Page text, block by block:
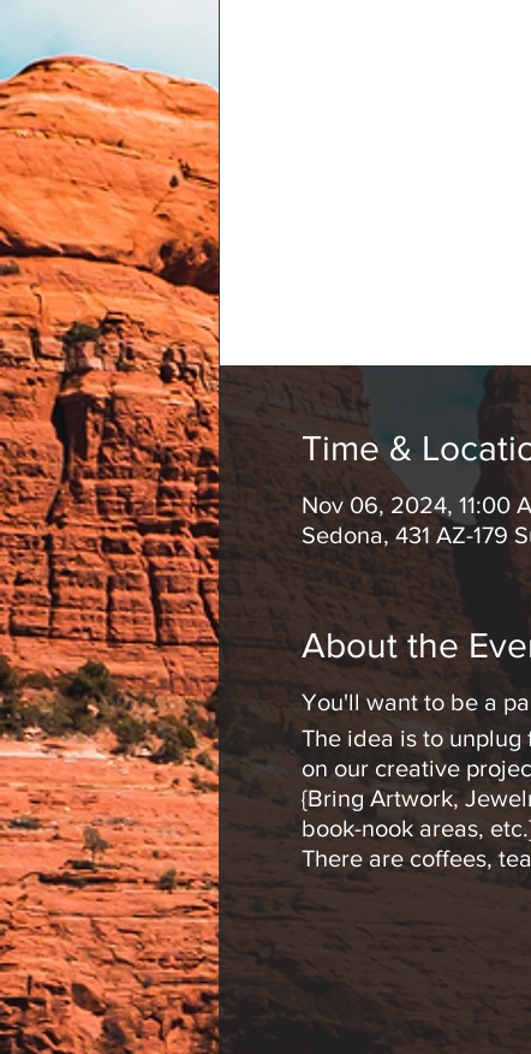
Time &
Nov 06, 2024, 11:00
Sedona, 431 AZ-179
About the
You'll want to be a
The idea is to unplug
on our creative
{Bring Artwork,
book-nook areas,
There are coffees,